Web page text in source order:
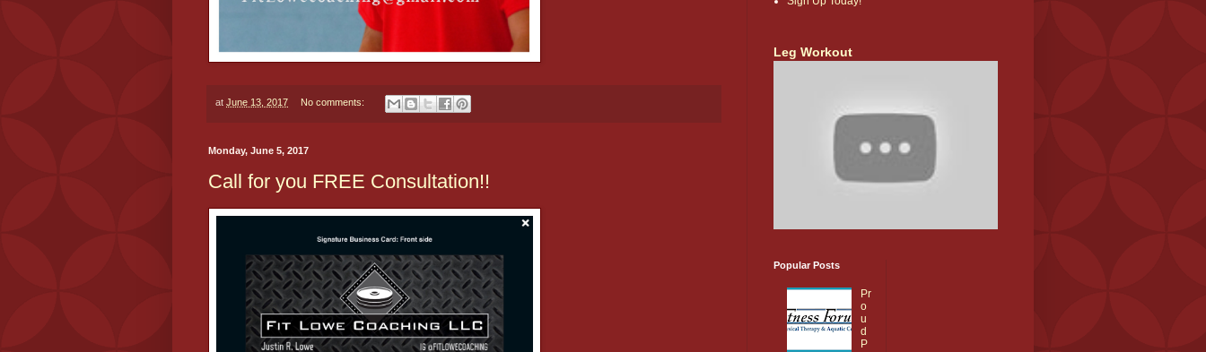
at June 13, 2017 No comments:
Monday, June 5, 2017
Call for you FREE Consultation!!
Leg Workout
Popular Posts
Pr
o
u
d
P